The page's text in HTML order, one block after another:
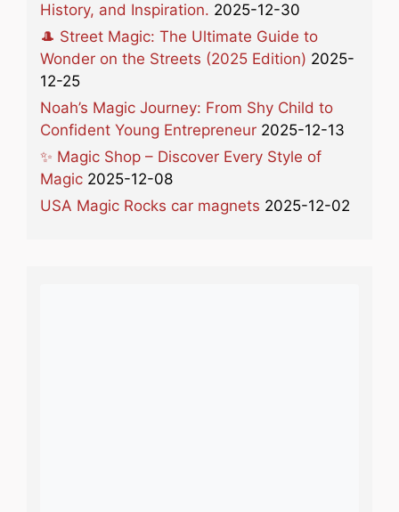
History, and Inspiration. 2025-12-30
🎩 Street Magic: The Ultimate Guide to
Wonder on the Streets (2025 Edition) 2025-
12-25
Noah’s Magic Journey: From Shy Child to
Confident Young Entrepreneur 2025-12-13
✨ Magic Shop – Discover Every Style of
Magic 2025-12-08
USA Magic Rocks car magnets 2025-12-02